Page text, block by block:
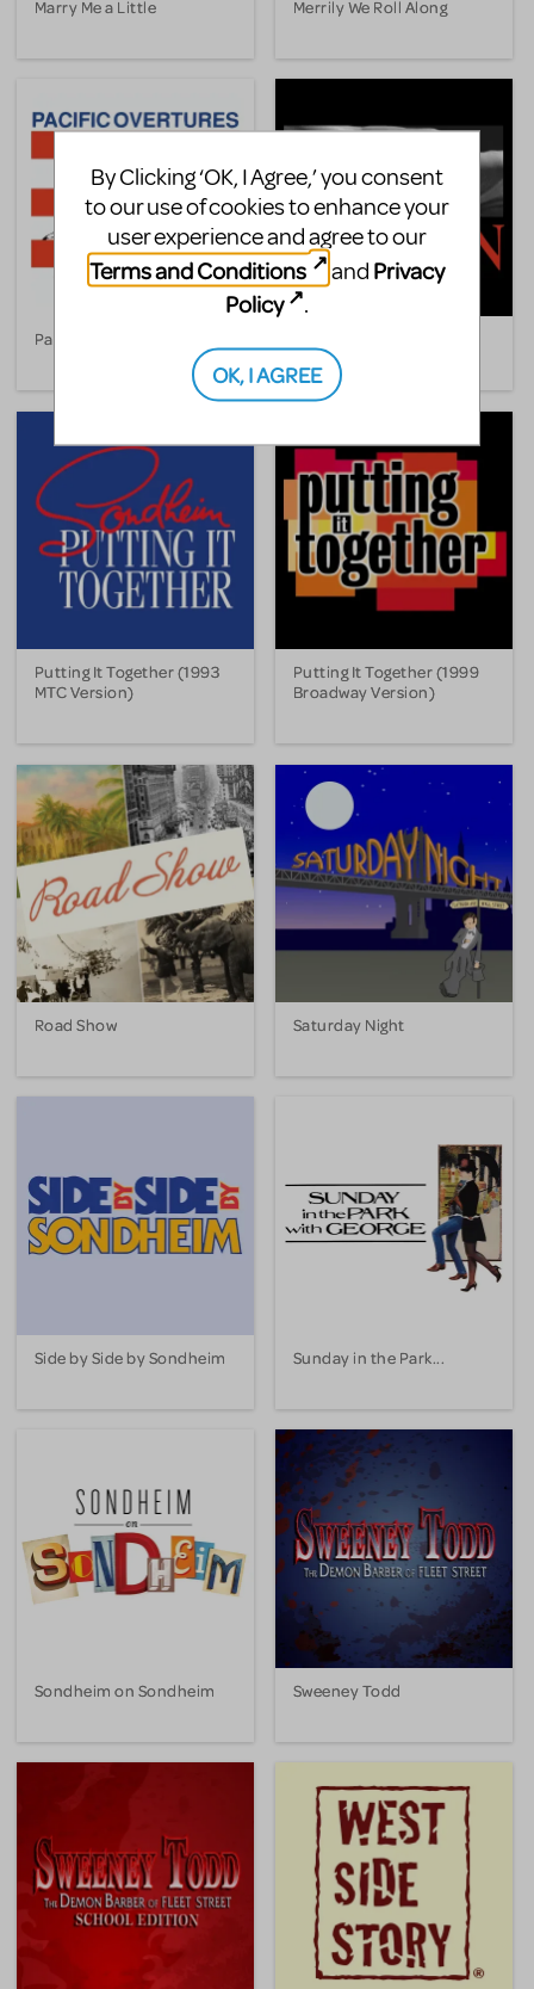
Marry Me a Little Merrily We Roll Along
Pacific Overtures
Putting It Together (1993
MTC Version)
Putting It Together (1999
Broadway Version)
Road Show Saturday Night
Side by Side by Sondheim Sunday in the Park...
Sondheim on Sondheim Sweeney Todd
By Clicking ‘OK, I Agree,’ you consent
to our use of cookies to enhance your
user experience and agree to our
Terms and Conditions
and Privacy
Policy
.
OK, I AGREE